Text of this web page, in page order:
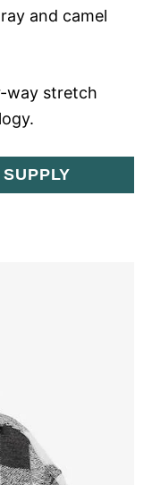
and camel
way stretch